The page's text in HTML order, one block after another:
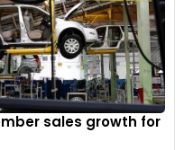
a few.
sales growth for